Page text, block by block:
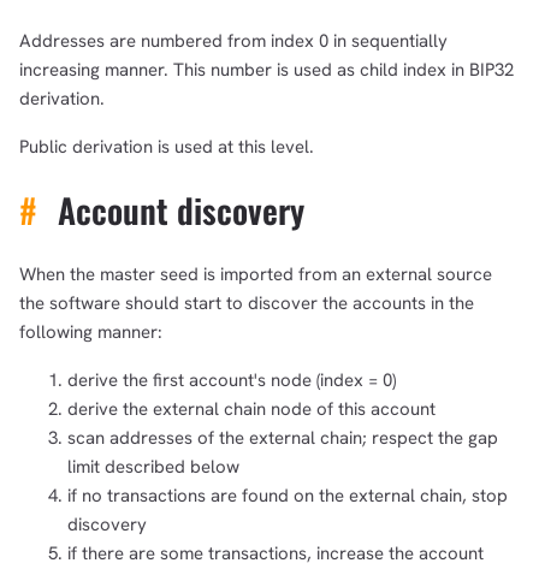
Addresses are numbered from index 0 in sequentially
increasing manner. This number is used as child index in BIP32
derivation.
Public derivation is used at this level.
# Account discovery
When the master seed is imported from an external source
the software should start to discover the accounts in the
following manner:
derive the first account's node (index = 0)
derive the external chain node of this account
scan addresses of the external chain; respect the gap
limit described below
if no transactions are found on the external chain, stop
discovery
if there are some transactions, increase the account
1,000
sats
10,000
sats
100,000
sats
OR COPY ADDRESS dolu@npub.cash